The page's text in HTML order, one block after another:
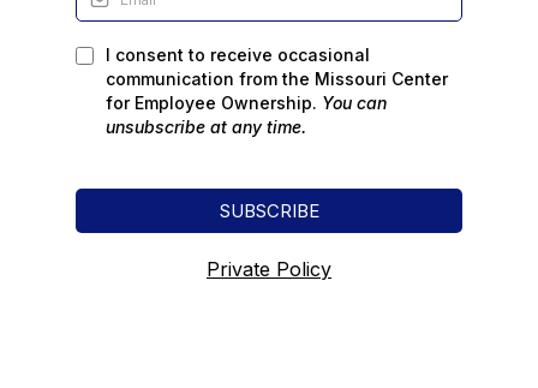
I consent to receive occasional
communication from the Missouri Center
for Employee Ownership. You can
unsubscribe at any time.
SUBSCRIBE
Private Policy